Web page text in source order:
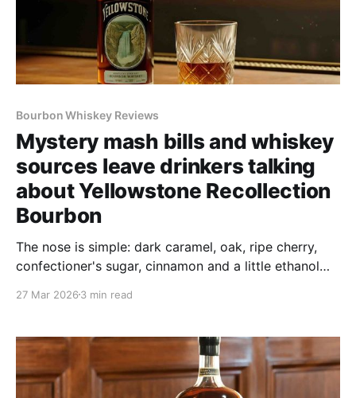
Bourbon Whiskey Reviews
Mystery mash bills and whiskey
sources leave drinkers talking
about Yellowstone Recollection
Bourbon
The nose is simple: dark caramel, oak, ripe cherry,
confectioner's sugar, cinnamon and a little ethanol
caramel hints at richness and the oak whispers "age,"
27 Mar 2026 3 min read